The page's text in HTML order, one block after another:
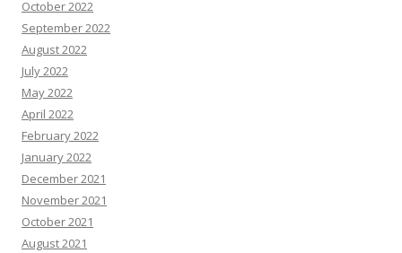
October 2022
September 2022
August 2022
July 2022
May 2022
April 2022
February 2022
January 2022
December 2021
November 2021
October 2021
August 2021